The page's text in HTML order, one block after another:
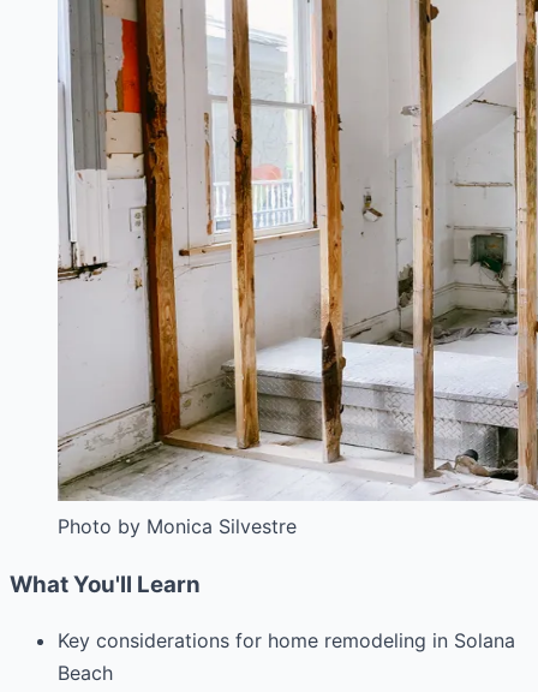
Photo by Monica Silvestre
What You'll Learn
Key considerations for home remodeling in Solana
Beach